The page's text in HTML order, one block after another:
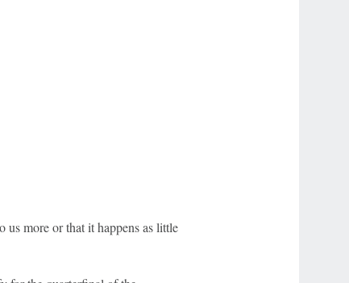
us more or that it happens as little